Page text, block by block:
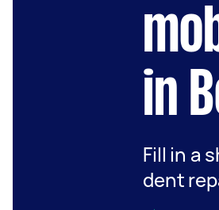
in
Fill in a
dent